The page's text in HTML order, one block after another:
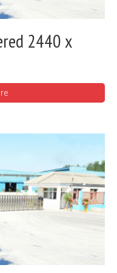
2440 x